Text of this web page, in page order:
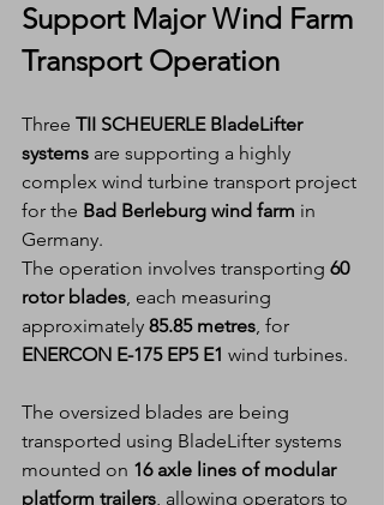
Support Major Wind Farm
Transport Operation
Three TII SCHEUERLE BladeLifter
systems are supporting a highly
complex wind turbine transport project
for the Bad Berleburg wind farm in
Germany.
The operation involves transporting 60
rotor blades, each measuring
approximately 85.85 metres, for
ENERCON E-175 EP5 E1 wind turbines.
The oversized blades are being
transported using BladeLifter systems
mounted on 16 axle lines of modular
platform trailers, allowing operators to